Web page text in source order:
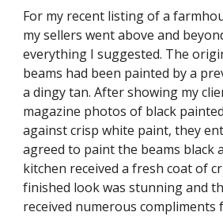
For my recent listing of a
my sellers went above and
everything I suggested. The
beams had been painted by a
a dingy tan. After showing my
magazine photos of black
against crisp white paint, they
agreed to paint the beams black
kitchen received a fresh coat of
finished look was stunning and
received numerous compliments